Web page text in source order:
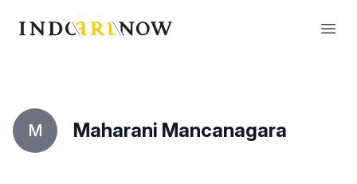
IndoArtNow
M Maharani Mancanagara